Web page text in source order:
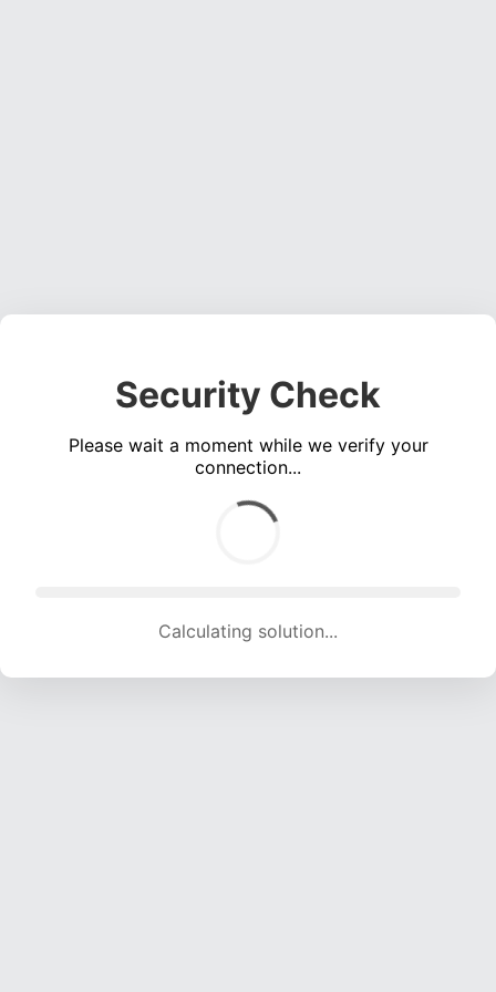
Security Check
Please wait a moment while we verify your
connection...
Calculating solution... (2001 attempts, 19812 H/s)